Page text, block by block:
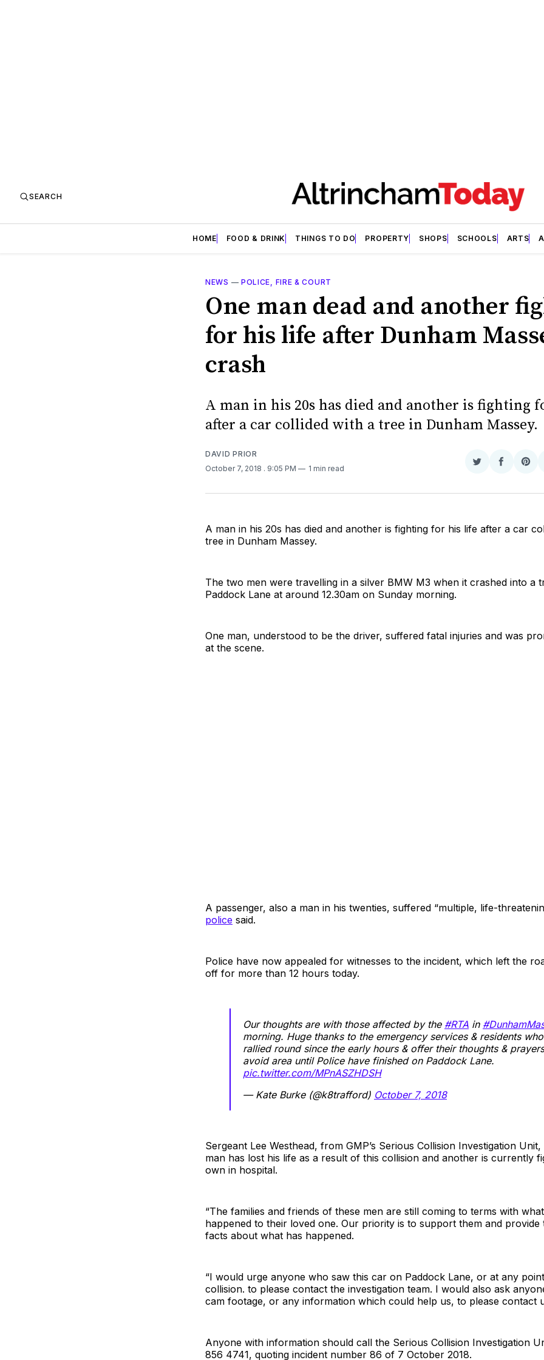
SEARCH
HOME FOOD & DRINK THINGS TO DO PROPERTY SHOPS SCHOOLS ARTS
NEWS — POLICE, FIRE & COURT
One man dead and another
for his life after Dunham
crash
A man in his 20s has died and another is fighting
after a car collided with a tree in Dunham Massey.
DAVID PRIOR
October 7, 2018 . 9:05 PM 1 min read
Share
Twitter
Share
A man in his 20s has died and another is fighting for his life after a car
tree in Dunham Massey.
The two men were travelling in a silver BMW M3 when it crashed into a
Paddock Lane at around 12.30am on Sunday morning.
One man, understood to be the driver, suffered fatal injuries and was
at the scene.
A passenger, also a man in his twenties, suffered “multiple, life-
police said.
Police have now appealed for witnesses to the incident, which left the
off for more than 12 hours today.
Our thoughts are with those affected by the #RTA in
morning. Huge thanks to the emergency services & residents
rallied round since the early hours & offer their thoughts &
avoid area until Police have finished on Paddock Lane.
pic.twitter.com/MPnASZHDSH
— Kate Burke (@k8trafford) October 7, 2018
Sergeant Lee Westhead, from GMP’s Serious Collision Investigation Unit,
man has lost his life as a result of this collision and another is currently
own in hospital.
“The families and friends of these men are still coming to terms with
happened to their loved one. Our priority is to support them and provide
facts about what has happened.
“I would urge anyone who saw this car on Paddock Lane, or at any
collision. to please contact the investigation team. I would also ask
cam footage, or any information which could help us, to please contact
Anyone with information should call the Serious Collision Investigation
856 4741, quoting incident number 86 of 7 October 2018.